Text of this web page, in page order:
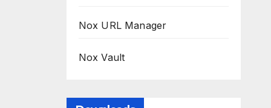
Nox URL Manager
Nox Vault